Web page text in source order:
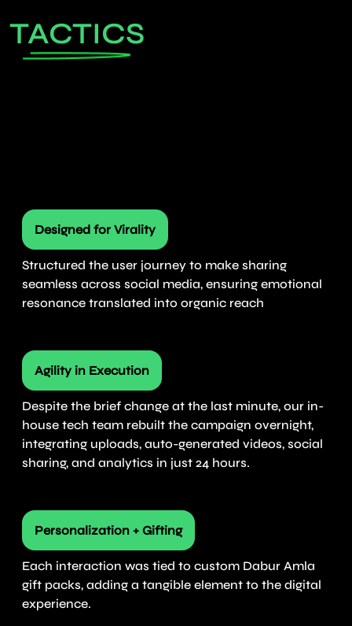
TACTICS
Designed for Virality
Structured the user journey to make sharing
seamless across social media, ensuring emotional
resonance translated into organic reach
Agility in Execution
Despite the brief change at the last minute, our in-
house tech team rebuilt the campaign overnight,
integrating uploads, auto-generated videos, social
sharing, and analytics in just 24 hours.
Personalization + Gifting
Each interaction was tied to custom Dabur Amla
gift packs, adding a tangible element to the digital
experience.